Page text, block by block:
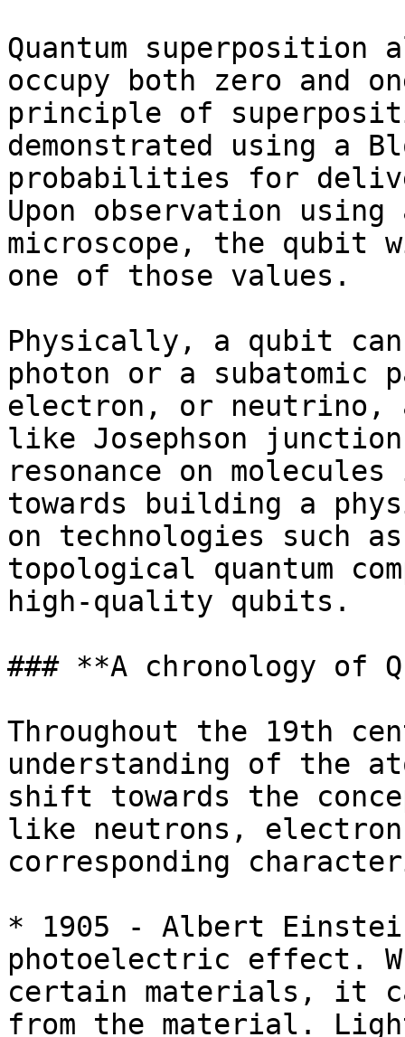
Quantum
occupy both zero and
principle of
demonstrated using a
probabilities for
Upon observation
microscope, the
one of those values.
Physically, a qubit
photon or a
electron, or neutrino,
like Josephson
resonance on
towards building a
on technologies such
topological quantum
high-quality qubits.
### **A chronology of
Throughout the 19th
understanding of the
shift towards the
like neutrons,
corresponding
* 1905 - Albert
photoelectric effect.
certain materials, it
from the material.